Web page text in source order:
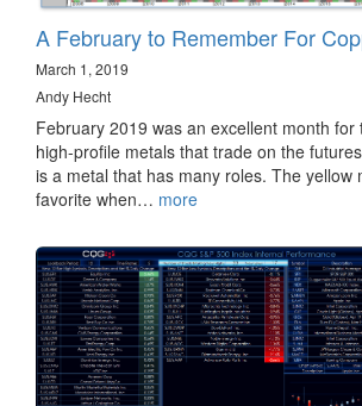
A February to Remember For
March 1, 2019
Andy Hecht
February 2019 was an excellent month for
high-profile metals that trade on the
is a metal that has many roles. The yellow
favorite when… more